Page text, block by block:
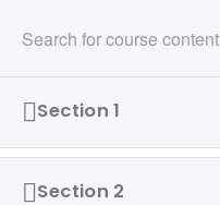
Home Donations
Section 1
Section 2